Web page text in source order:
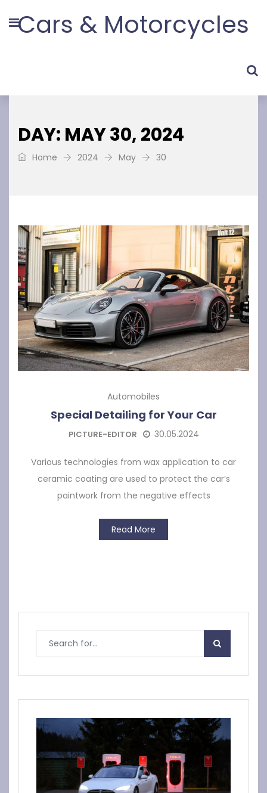
Cars & Motorcycles
DAY: MAY 30, 2024
Home 2024 May 30
Automobiles
Special Detailing for Your Car
PICTURE-EDITOR 30.05.2024
Various technologies from wax application to car
ceramic coating are used to protect the car’s
paintwork from the negative effects
Read More